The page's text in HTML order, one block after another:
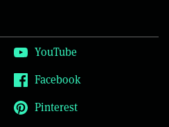
YouTube
Facebook
Pinterest